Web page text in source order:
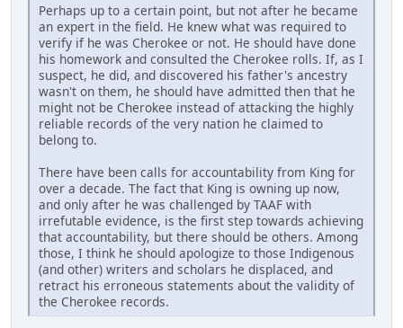
Perhaps up to a certain point, but not after he became
an expert in the field. He knew what was required to
verify if he was Cherokee or not. He should have done
his homework and consulted the Cherokee rolls. If, as I
suspect, he did, and discovered his father's ancestry
wasn't on them, he should have admitted then that he
might not be Cherokee instead of attacking the highly
reliable records of the very nation he claimed to
belong to.
There have been calls for accountability from King for
over a decade. The fact that King is owning up now,
and only after he was challenged by TAAF with
irrefutable evidence, is the first step towards achieving
that accountability, but there should be others. Among
those, I think he should apologize to those Indigenous
(and other) writers and scholars he displaced, and
retract his erroneous statements about the validity of
the Cherokee records.